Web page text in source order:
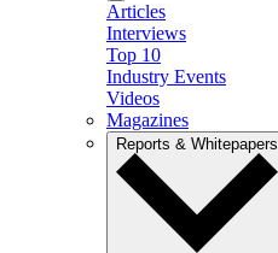
Articles
Interviews
Top 10
Industry Events
Videos
Magazines
Reports & Whitepapers